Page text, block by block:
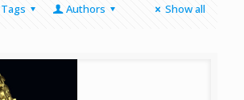
Tags Authors Show all